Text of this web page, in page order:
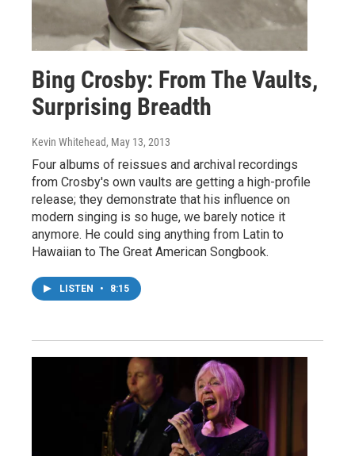
Bing Crosby: From The Vaults,
Surprising Breadth
Kevin Whitehead, May 13, 2013
Four albums of reissues and archival recordings
from Crosby's own vaults are getting a high-profile
release; they demonstrate that his influence on
modern singing is so huge, we barely notice it
anymore. He could sing anything from Latin to
Hawaiian to The Great American Songbook.
LISTEN • 8:15